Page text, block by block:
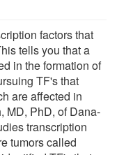
factors that
tells you that a
in the formation of
TF's that
are affected in
MD, PhD, of Dana-
transcription
tumors called